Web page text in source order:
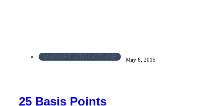
MARKET STRUCTURE May 6, 2015
25 Basis Points